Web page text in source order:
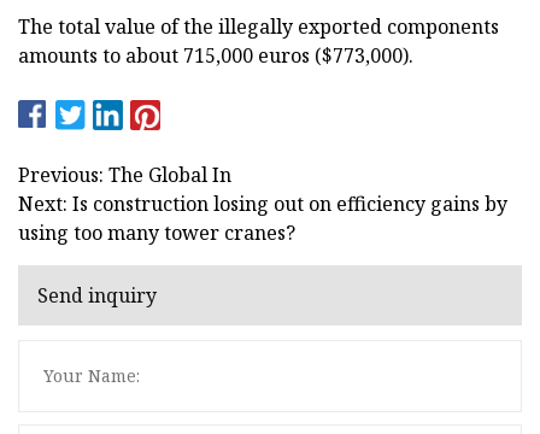
The total value of the illegally exported components
amounts to about 715,000 euros ($773,000).
Previous: The Global In
Next: Is construction losing out on efficiency gains by
using too many tower cranes?
Send inquiry